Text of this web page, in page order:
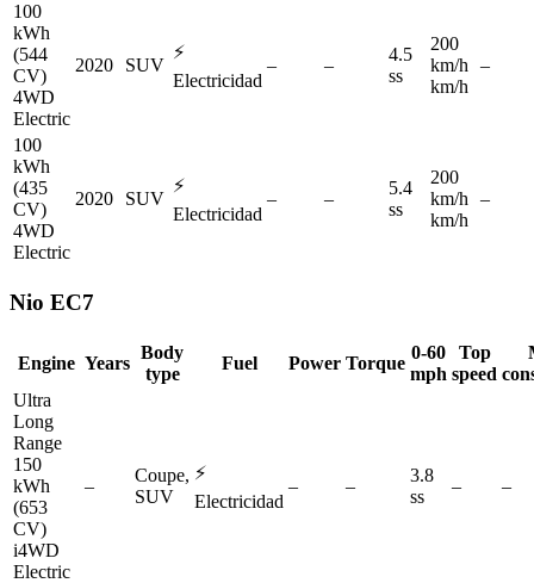
100
kWh
(544
CV)
4WD
Electric
2020 SUV
⚡
Electricidad
– –
4.5
ss
200
km/h
km/h
–
100
kWh
(435
CV)
4WD
Electric
2020 SUV
⚡
Electricidad
– –
5.4
ss
200
km/h
km/h
–
Nio EC7
Engine Years
Body
type
Fuel Power Torque
0-60
mph
Top
speed
Ultra
Long
Range
150
kWh
(653
CV)
i4WD
Electric
–
Coupe,
SUV
⚡
Electricidad
– –
3.8
ss
– –